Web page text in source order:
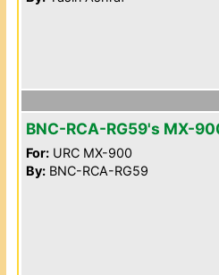
BNC-RCA-RG59's MX-
For: URC MX-900
By: BNC-RCA-RG59